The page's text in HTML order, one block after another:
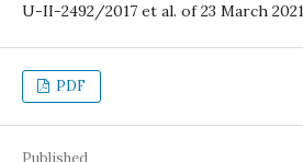
U-II-2492/2017 et al. of 23 March
PDF
Published